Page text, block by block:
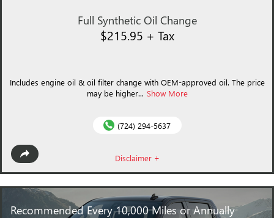
Full Synthetic Oil Change
$215.95 + Tax
Includes engine oil & oil filter change with OEM-approved oil. The price
may be higher... Show More
(724) 294-5637
Disclaimer +
Recommended Every 10,000 Miles or Annually